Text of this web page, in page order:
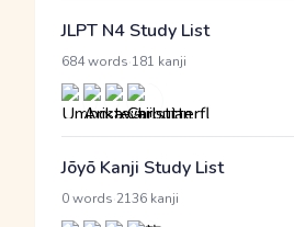
JLPT N4 Study List
684 words 181 kanji
Jōyō Kanji Study List
0 words 2136 kanji